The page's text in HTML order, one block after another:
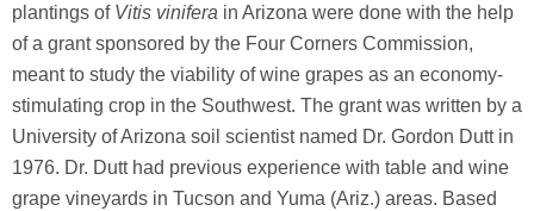
plantings of Vitis vinifera in Arizona were done with the help
of a grant sponsored by the Four Corners Commission,
meant to study the viability of wine grapes as an economy-
stimulating crop in the Southwest. The grant was written by a
University of Arizona soil scientist named Dr. Gordon Dutt in
1976. Dr. Dutt had previous experience with table and wine
grape vineyards in Tucson and Yuma (Ariz.) areas. Based